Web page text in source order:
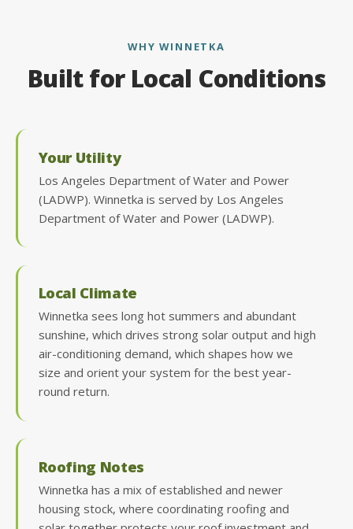
WHY WINNETKA
Built for Local Conditions
Your Utility
Los Angeles Department of Water and Power
(LADWP). Winnetka is served by Los Angeles
Department of Water and Power (LADWP).
Local Climate
Winnetka sees long hot summers and abundant
sunshine, which drives strong solar output and high
air-conditioning demand, which shapes how we
size and orient your system for the best year-
round return.
Roofing Notes
Winnetka has a mix of established and newer
housing stock, where coordinating roofing and